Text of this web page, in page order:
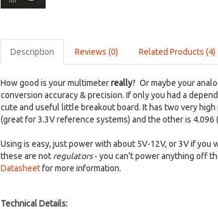
Description Reviews (0) Related Products (4)
How good is your multimeterreally? Or maybe your
conversion accuracy & precision. If only you had a
cute and useful little breakout board. It has two very
(great for 3.3V reference systems) and the other is 4.096
Using is easy, just power with about 5V-12V, or 3V if
these are not regulators - you can't power anything off
Datasheetfor more information.
Technical Details: